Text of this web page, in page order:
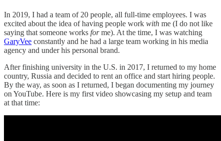
In 2019, I had a team of 20 people, all full-time employees. I was
excited about the idea of having people work with me (I do not like
saying that someone works forme). At the time, I was watching
GaryVee constantly and he had a large team working in his media
agency and under his personal brand.
After finishing university in the U.S. in 2017, I returned to my home
country, Russia and decided to rent an office and start hiring people.
By the way, as soon as I returned, I began documenting my journey
on YouTube. Here is my first video showcasing my setup and team
at that time: